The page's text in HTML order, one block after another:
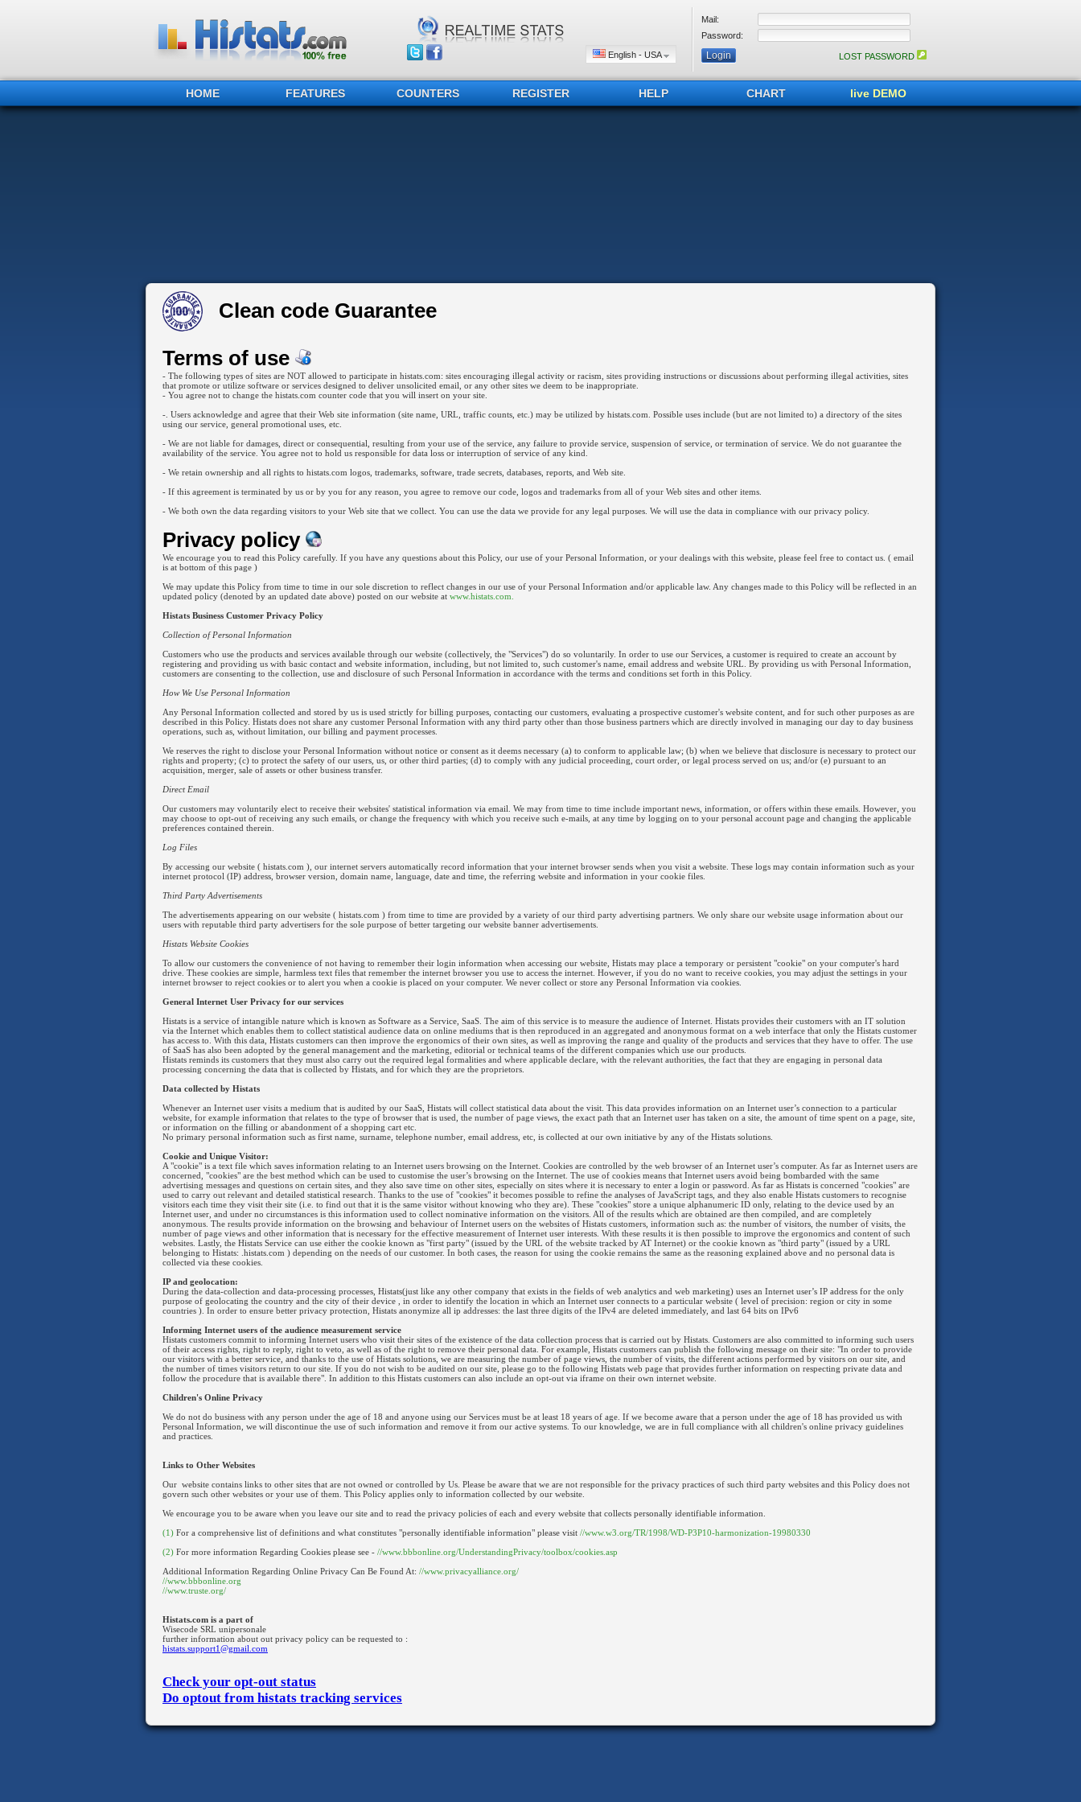
English - USA
Mail:
Password:
LOST PASSWORD
HOME FEATURES COUNTERS REGISTER HELP CHART live DEMO
Clean code Guarantee
Terms of use
- The following types of sites are NOT allowed to participate in histats.com: sites encouraging illegal activity or racism, sites providing instructions or discussions about performing illegal activities, sites
that promote or utilize software or services designed to deliver unsolicited email, or any other sites we deem to be inappropriate.
- You agree not to change the histats.com counter code that you will insert on your site.
-. Users acknowledge and agree that their Web site information (site name, URL, traffic counts, etc.) may be utilized by histats.com. Possible uses include (but are not limited to) a directory of the sites
using our service, general promotional uses, etc.
- We are not liable for damages, direct or consequential, resulting from your use of the service, any failure to provide service, suspension of service, or termination of service. We do not guarantee the
availability of the service. You agree not to hold us responsible for data loss or interruption of service of any kind.
- We retain ownership and all rights to histats.com logos, trademarks, software, trade secrets, databases, reports, and Web site.
- If this agreement is terminated by us or by you for any reason, you agree to remove our code, logos and trademarks from all of your Web sites and other items.
- We both own the data regarding visitors to your Web site that we collect. You can use the data we provide for any legal purposes. We will use the data in compliance with our privacy policy.
Privacy policy
We encourage you to read this Policy carefully. If you have any questions about this Policy, our use of your Personal Information, or your dealings with this website, please feel free to contact us. ( email
is at bottom of this page )
We may update this Policy from time to time in our sole discretion to reflect changes in our use of your Personal Information and/or applicable law. Any changes made to this Policy will be reflected in an
updated policy (denoted by an updated date above) posted on our website at www.histats.com.
Histats Business Customer Privacy Policy
Collection of Personal Information
Customers who use the products and services available through our website (collectively, the "Services") do so voluntarily. In order to use our Services, a customer is required to create an account by
registering and providing us with basic contact and website information, including, but not limited to, such customer's name, email address and website URL. By providing us with Personal Information,
customers are consenting to the collection, use and disclosure of such Personal Information in accordance with the terms and conditions set forth in this Policy.
How We Use Personal Information
Any Personal Information collected and stored by us is used strictly for billing purposes, contacting our customers, evaluating a prospective customer's website content, and for such other purposes as are
described in this Policy. Histats does not share any customer Personal Information with any third party other than those business partners which are directly involved in managing our day to day business
operations, such as, without limitation, our billing and payment processes.
We reserves the right to disclose your Personal Information without notice or consent as it deems necessary (a) to conform to applicable law; (b) when we believe that disclosure is necessary to protect our
rights and property; (c) to protect the safety of our users, us, or other third parties; (d) to comply with any judicial proceeding, court order, or legal process served on us; and/or (e) pursuant to an
acquisition, merger, sale of assets or other business transfer.
Direct Email
Our customers may voluntarily elect to receive their websites' statistical information via email. We may from time to time include important news, information, or offers within these emails. However, you
may choose to opt-out of receiving any such emails, or change the frequency with which you receive such e-mails, at any time by logging on to your personal account page and changing the applicable
preferences contained therein.
Log Files
By accessing our website ( histats.com ), our internet servers automatically record information that your internet browser sends when you visit a website. These logs may contain information such as your
internet protocol (IP) address, browser version, domain name, language, date and time, the referring website and information in your cookie files.
Third Party Advertisements
The advertisements appearing on our website ( histats.com ) from time to time are provided by a variety of our third party advertising partners. We only share our website usage information about our
users with reputable third party advertisers for the sole purpose of better targeting our website banner advertisements.
Histats Website Cookies
To allow our customers the convenience of not having to remember their login information when accessing our website, Histats may place a temporary or persistent "cookie" on your computer's hard
drive. These cookies are simple, harmless text files that remember the internet browser you use to access the internet. However, if you do no want to receive cookies, you may adjust the settings in your
internet browser to reject cookies or to alert you when a cookie is placed on your computer. We never collect or store any Personal Information via cookies.
General Internet User Privacy for our services
Histats is a service of intangible nature which is known as Software as a Service, SaaS. The aim of this service is to measure the audience of Internet. Histats provides their customers with an IT solution
via the Internet which enables them to collect statistical audience data on online mediums that is then reproduced in an aggregated and anonymous format on a web interface that only the Histats customer
has access to. With this data, Histats customers can then improve the ergonomics of their own sites, as well as improving the range and quality of the products and services that they have to offer. The use
of SaaS has also been adopted by the general management and the marketing, editorial or technical teams of the different companies which use our products.
Histats reminds its customers that they must also carry out the required legal formalities and where applicable declare, with the relevant authorities, the fact that they are engaging in personal data
processing concerning the data that is collected by Histats, and for which they are the proprietors.
Data collected by Histats
Whenever an Internet user visits a medium that is audited by our SaaS, Histats will collect statistical data about the visit. This data provides information on an Internet user’s connection to a particular
website, for example information that relates to the type of browser that is used, the number of page views, the exact path that an Internet user has taken on a site, the amount of time spent on a page, site,
or information on the filling or abandonment of a shopping cart etc.
No primary personal information such as first name, surname, telephone number, email address, etc, is collected at our own initiative by any of the Histats solutions.
Cookie and Unique Visitor:
A "cookie" is a text file which saves information relating to an Internet users browsing on the Internet. Cookies are controlled by the web browser of an Internet user’s computer. As far as Internet users are
concerned, "cookies" are the best method which can be used to customise the user’s browsing on the Internet. The use of cookies means that Internet users avoid being bombarded with the same
advertising messages and questions on certain sites, and they also save time on other sites, especially on sites where it is necessary to enter a login or password. As far as Histats is concerned "cookies" are
used to carry out relevant and detailed statistical research. Thanks to the use of "cookies" it becomes possible to refine the analyses of JavaScript tags, and they also enable Histats customers to recognise
visitors each time they visit their site (i.e. to find out that it is the same visitor without knowing who they are). These "cookies" store a unique alphanumeric ID only, relating to the device used by an
Internet user, and under no circumstances is this information used to collect nominative information on the visitors. All of the results which are obtained are then compiled, and are completely
anonymous. The results provide information on the browsing and behaviour of Internet users on the websites of Histats customers, information such as: the number of visitors, the number of visits, the
number of page views and other information that is necessary for the effective measurement of Internet user interests. With these results it is then possible to improve the ergonomics and content of such
websites. Lastly, the Histats Service can use either the cookie known as "first party" (issued by the URL of the website tracked by AT Internet) or the cookie known as "third party" (issued by a URL
belonging to Histats: .histats.com ) depending on the needs of our customer. In both cases, the reason for using the cookie remains the same as the reasoning explained above and no personal data is
collected via these cookies.
IP and geolocation:
During the data-collection and data-processing processes, Histats(just like any other company that exists in the fields of web analytics and web marketing) uses an Internet user’s IP address for the only
purpose of geolocating the country and the city of their device , in order to identify the location in which an Internet user connects to a particular website ( level of precision: region or city in some
countries ). In order to ensure better privacy protection, Histats anonymize all ip addresses: the last three digits of the IPv4 are deleted immediately, and last 64 bits on IPv6
Informing Internet users of the audience measurement service
Histats customers commit to informing Internet users who visit their sites of the existence of the data collection process that is carried out by Histats. Customers are also committed to informing such users
of their access rights, right to reply, right to veto, as well as of the right to remove their personal data. For example, Histats customers can publish the following message on their site: "In order to provide
our visitors with a better service, and thanks to the use of Histats solutions, we are measuring the number of page views, the number of visits, the different actions performed by visitors on our site, and
the number of times visitors return to our site. If you do not wish to be audited on our site, please go to the following Histats web page that provides further information on respecting private data and
follow the procedure that is available there". In addition to this Histats customers can also include an opt-out via iframe on their own internet website.
Children's Online Privacy
We do not do business with any person under the age of 18 and anyone using our Services must be at least 18 years of age. If we become aware that a person under the age of 18 has provided us with
Personal Information, we will discontinue the use of such information and remove it from our active systems. To our knowledge, we are in full compliance with all children's online privacy guidelines
and practices.
Links to Other Websites
Our website contains links to other sites that are not owned or controlled by Us. Please be aware that we are not responsible for the privacy practices of such third party websites and this Policy does not
govern such other websites or your use of them. This Policy applies only to information collected by our website.
We encourage you to be aware when you leave our site and to read the privacy policies of each and every website that collects personally identifiable information.
(1) For a comprehensive list of definitions and what constitutes "personally identifiable information" please visit //www.w3.org/TR/1998/WD-P3P10-harmonization-19980330
(2) For more information Regarding Cookies please see - //www.bbbonline.org/UnderstandingPrivacy/toolbox/cookies.asp
Additional Information Regarding Online Privacy Can Be Found At: //www.privacyalliance.org/
//www.bbbonline.org
//www.truste.org/
Histats.com is a part of
Wisecode SRL unipersonale
further information about out privacy policy can be requested to :
histats.support1@gmail.com
Check your opt-out status
Do optout from histats tracking services